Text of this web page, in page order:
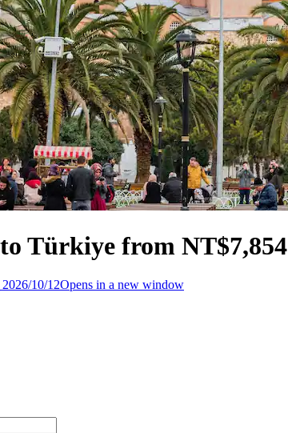
Türkiye from NT$7,854
10/12Opens in a new window